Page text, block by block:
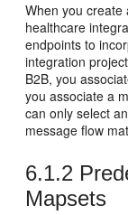
When you create
healthcare
endpoints to
integration
B2B, you
you associate a
can only select
message flow
6.1.2
Mapsets